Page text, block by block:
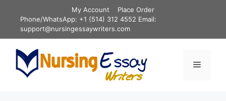
content
My Account
Place Order
Phone/WhatsApp: +1 (514) 312 4552 Email:
support@nursingessaywriters.com
Menu